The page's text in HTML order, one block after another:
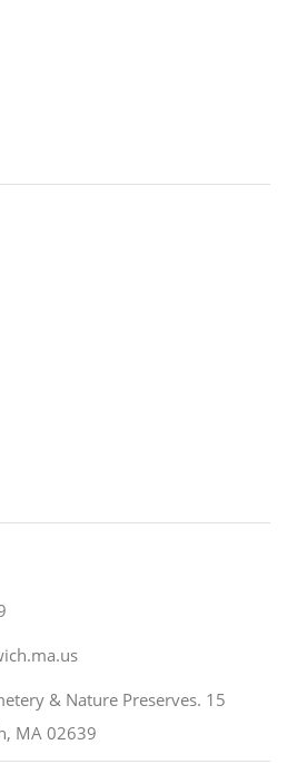
& Nature Preserves. 15
MA 02639